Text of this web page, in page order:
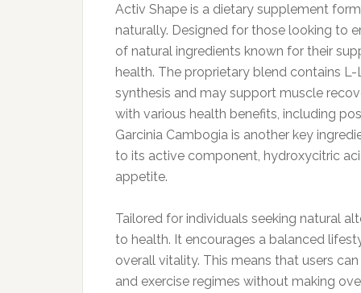
Activ Shape is a dietary supplement
naturally. Designed for those looking to
of natural ingredients known for their
health. The proprietary blend contains
synthesis and may support muscle
with various health benefits, including
Garcinia Cambogia is another key
to its active component, hydroxycitric
appetite.
Tailored for individuals seeking natural
to health. It encourages a balanced
overall vitality. This means that users
and exercise regimes without making